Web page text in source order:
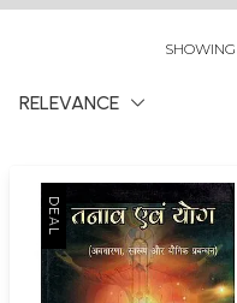
SHOWING
RELEVANCE